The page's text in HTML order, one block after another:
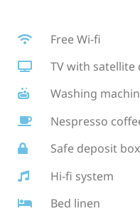
Free Wi-fi
TV with satellite
Washing
Nespresso
Safe deposit box
Hi-fi system
Bed linen